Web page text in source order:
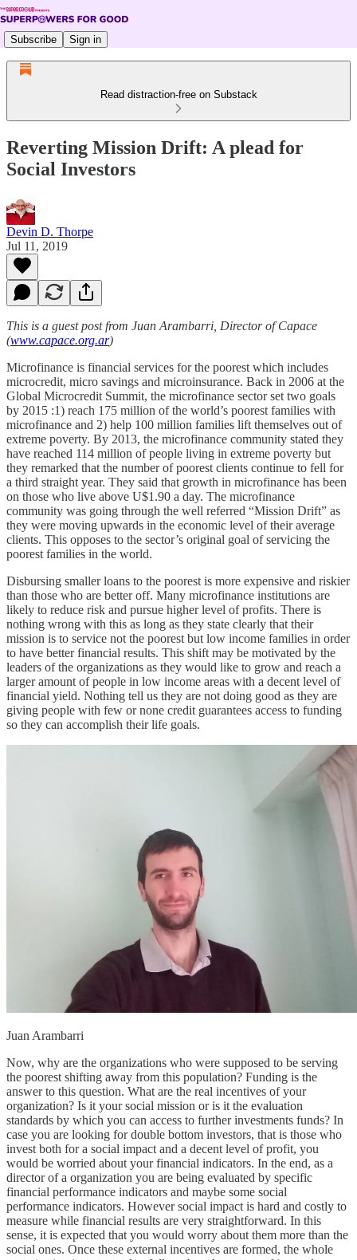
Subscribe Sign in
Read distraction-free on Substack
Reverting Mission Drift: A plead for
Social Investors
Devin D. Thorpe
Jul 11, 2019
This is a guest post from Juan Arambarri, Director of Capace
(www.capace.org.ar)
Microfinance is financial services for the poorest which includes
microcredit, micro savings and microinsurance. Back in 2006 at the
Global Microcredit Summit, the microfinance sector set two goals
by 2015 :1) reach 175 million of the world’s poorest families with
microfinance and 2) help 100 million families lift themselves out of
extreme poverty. By 2013, the microfinance community stated they
have reached 114 million of people living in extreme poverty but
they remarked that the number of poorest clients continue to fell for
a third straight year. They said that growth in microfinance has been
on those who live above U$1.90 a day. The microfinance
community was going through the well referred “Mission Drift” as
they were moving upwards in the economic level of their average
clients. This opposes to the sector’s original goal of servicing the
poorest families in the world.
Disbursing smaller loans to the poorest is more expensive and riskier
than those who are better off. Many microfinance institutions are
likely to reduce risk and pursue higher level of profits. There is
nothing wrong with this as long as they state clearly that their
mission is to service not the poorest but low income families in order
to have better financial results. This shift may be motivated by the
leaders of the organizations as they would like to grow and reach a
larger amount of people in low income areas with a decent level of
financial yield. Nothing tell us they are not doing good as they are
giving people with few or none credit guarantees access to funding
so they can accomplish their life goals.
Juan Arambarri
Now, why are the organizations who were supposed to be serving
the poorest shifting away from this population? Funding is the
answer to this question. What are the real incentives of your
organization? Is it your social mission or is it the evaluation
standards by which you can access to further investments funds? In
case you are looking for double bottom investors, that is those who
invest both for a social impact and a decent level of profit, you
would be worried about your financial indicators. In the end, as a
director of a organization you are being evaluated by specific
financial performance indicators and maybe some social
performance indicators. However social impact is hard and costly to
measure while financial results are very straightforward. In this
sense, it is expected that you would worry about them more than the
social ones. Once these external incentives are formed, the whole